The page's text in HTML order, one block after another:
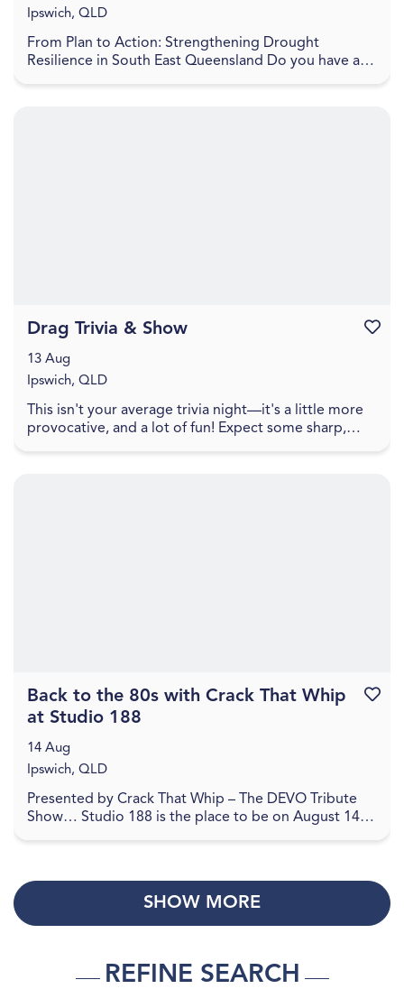
REFINE SEARCH
From Plan to Action: Strengthening Drought
Resilience in South East Queensland Do you have a
Ipswich, QLD
This isn't your average trivia night—it's a little more
provocative, and a lot of fun! Expect some sharp,
Drag Trivia & Show
13 Aug
Ipswich, QLD
Presented by Crack That Whip – The DEVO Tribute
Show… Studio 188 is the place to be on August 14,
Back to the 80s with Crack That Whip
at Studio 188
14 Aug
Ipswich, QLD
SHOW MORE